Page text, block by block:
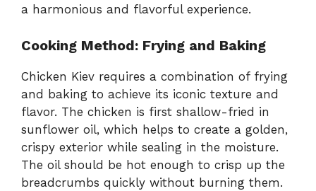
a harmonious and flavorful experience.
Cooking Method: Frying and Baking
Chicken Kiev requires a combination of frying
and baking to achieve its iconic texture and
flavor. The chicken is first shallow-fried in
sunflower oil, which helps to create a golden,
crispy exterior while sealing in the moisture.
The oil should be hot enough to crisp up the
breadcrumbs quickly without burning them.